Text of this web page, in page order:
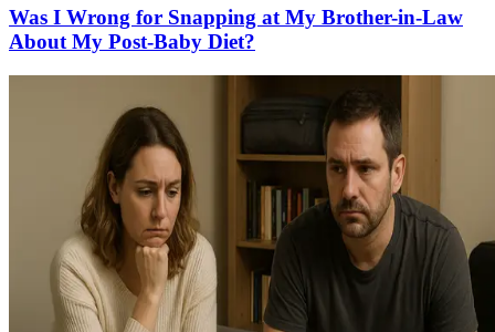
Was I Wrong for Snapping at My Brother-in-Law
About My Post-Baby Diet?